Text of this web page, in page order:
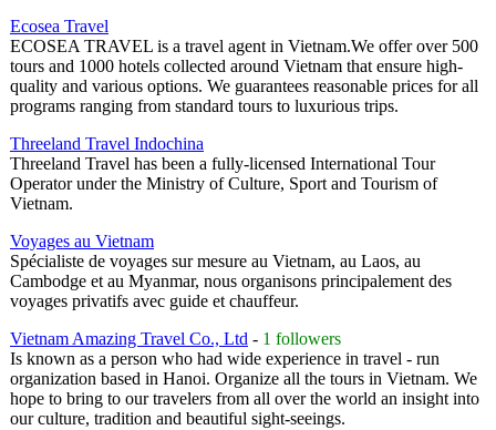
Ecosea Travel
ECOSEA TRAVEL is a travel agent in Vietnam.We offer over 500
tours and 1000 hotels collected around Vietnam that ensure high-
quality and various options. We guarantees reasonable prices for all
programs ranging from standard tours to luxurious trips.
Threeland Travel Indochina
Threeland Travel has been a fully-licensed International Tour
Operator under the Ministry of Culture, Sport and Tourism of
Vietnam.
Voyages au Vietnam
Spécialiste de voyages sur mesure au Vietnam, au Laos, au
Cambodge et au Myanmar, nous organisons principalement des
voyages privatifs avec guide et chauffeur.
Vietnam Amazing Travel Co., Ltd - 1 followers
Is known as a person who had wide experience in travel - run
organization based in Hanoi. Organize all the tours in Vietnam. We
hope to bring to our travelers from all over the world an insight into
our culture, tradition and beautiful sight-seeings.